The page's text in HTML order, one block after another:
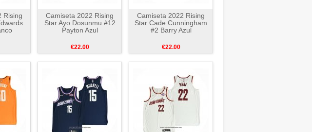
Rising
Camiseta 2022 Rising
Star Ayo Dosunmu #12
Payton Azul
€22.00
Camiseta 2022 Rising
Star Cade Cunningham
#2 Barry Azul
€22.00